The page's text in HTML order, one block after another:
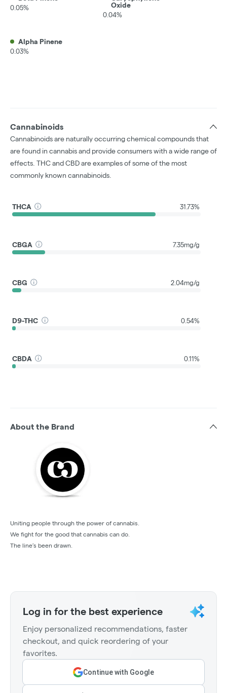
0.05%
Oxide
0.04%
Alpha Pinene
0.03%
Cannabinoids
Cannabinoids are naturally occurring chemical compounds that
are found in cannabis and provide consumers with a wide range of
effects. THC and CBD are examples of some of the most
commonly known cannabinoids.
THCA 31.73%
CBGA 7.35mg/g
CBG 2.04mg/g
D9-THC 0.54%
CBDA 0.11%
About the Brand
Uniting people through the power of cannabis.
We fight for the good that cannabis can do.
The line’s been drawn.
Log in for the best experience
Enjoy personalized recommendations, faster
checkout, and quick reordering of your
favorites.
Continue with Google